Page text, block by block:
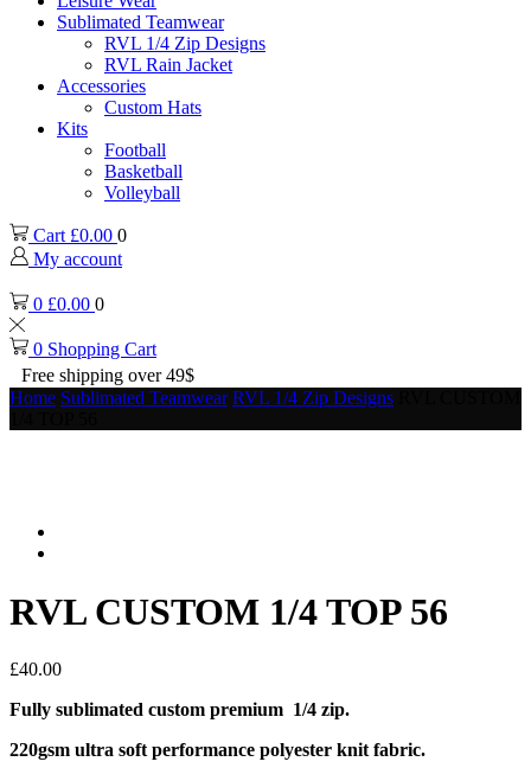
Sublimated Teamwear
RVL 1/4 Zip Designs
RVL Rain Jacket
Accessories
Custom Hats
Kits
Football
Basketball
Volleyball
Cart £0.00 0
My account
0 £0.00 0
0 Shopping Cart
Free shipping over 49$
Home Sublimated Teamwear RVL 1/4 Zip Designs
RVL CUSTOM 1/4 TOP 56
£40.00
Fully sublimated custom premium 1/4 zip.
220gsm ultra soft performance polyester knit fabric.